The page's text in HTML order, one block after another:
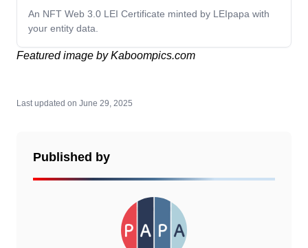
An NFT Web 3.0 LEI Certificate minted by LEIpapa with
your entity data.
Featured image by Kaboompics.com
Last updated on June 29, 2025
Published by